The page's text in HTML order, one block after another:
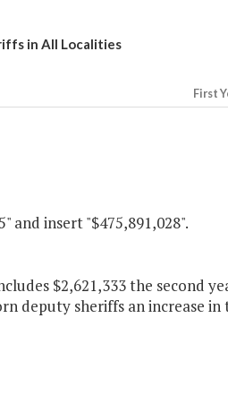
in All Localities
First
and insert "$475,891,028".
$2,621,333 the second
deputy sheriffs an increase